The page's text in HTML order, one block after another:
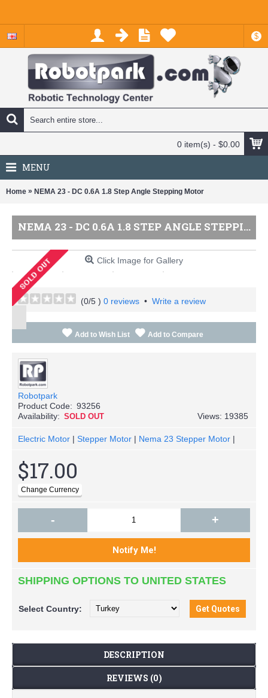
$
0 item(s) - $0.00
MENU
Home » NEMA 23 - DC 0.6A 1.8 Step Angle Stepping Motor
NEMA 23 - DC 0.6A 1.8 STEP ANGLE STEPPING MOTOR
Click Image for Gallery
(0/5 ) 0 reviews • Write a review
Add to Wish List Add to Compare
Robotpark
Product Code: 93256
Availability: SOLD OUT Views: 19385
Electric Motor | Stepper Motor | Nema 23 Stepper Motor |
$17.00
- +
SHIPPING OPTIONS TO UNITED STATES
Select Country:
DESCRIPTION
REVIEWS (0)